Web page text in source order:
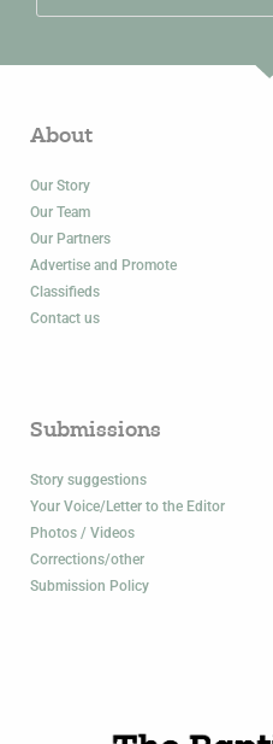
About
Our Story
Our Team
Our Partners
Advertise and Promote
Classifieds
Contact us
Submissions
Story suggestions
Your Voice/Letter to the Editor
Photos / Videos
Corrections/other
Submission Policy